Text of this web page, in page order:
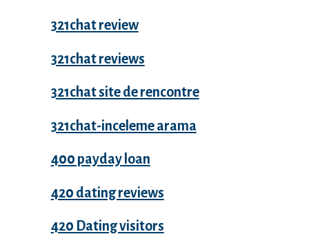
321chat review
321chat reviews
321chat site de rencontre
321chat-inceleme arama
400 payday loan
420 dating reviews
420 Dating visitors